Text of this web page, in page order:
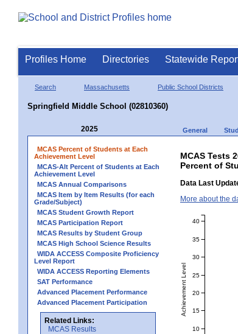
Profiles Home Directories Statewide
Search Massachusetts Public School Districts
Springfield Middle School (02810360)
2025 General
MCAS Percent of Students at Each
Achievement Level
MCAS-Alt Percent of Students at Each
Achievement Level
MCAS Annual Comparisons
MCAS Item by Item Results (for each
Grade/Subject)
MCAS Student Growth Report
MCAS Participation Report
MCAS Results by Student Group
MCAS High School Science Results
WIDA ACCESS Composite Proficiency
Level Report
WIDA ACCESS Reporting Elements
SAT Performance
Advanced Placement Performance
Advanced Placement Participation
Related Links:
MCAS Results
MCAS Tests
Percent of
Data Last
More about the
Achievement Level
10
15
20
25
30
35
40